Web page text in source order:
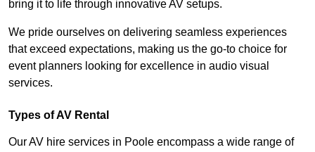
bring it to life through innovative AV setups.
We pride ourselves on delivering seamless experiences
that exceed expectations, making us the go-to choice for
event planners looking for excellence in audio visual
services.
Types of AV Rental
Our AV hire services in Poole encompass a wide range of